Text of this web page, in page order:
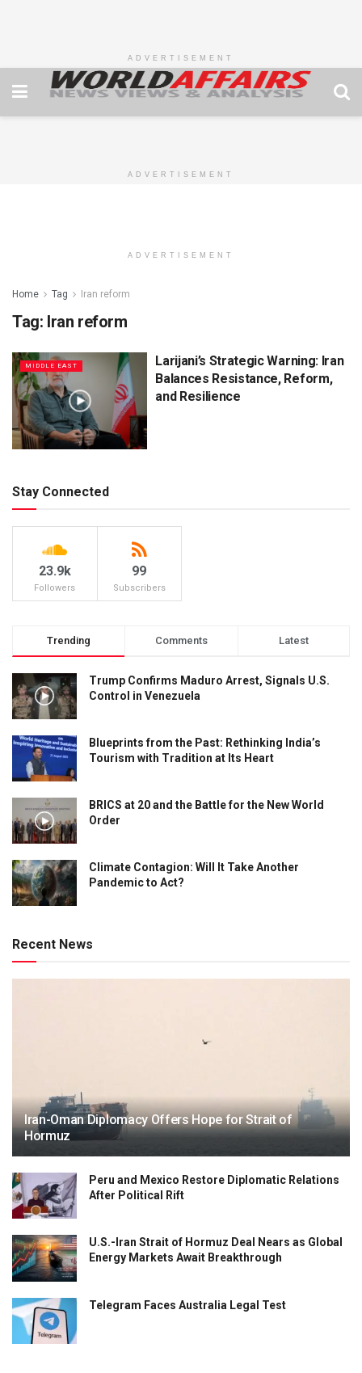
ADVERTISEMENT
ADVERTISEMENT
ADVERTISEMENT
Home Tag Iran reform
Tag: Iran reform
MIDDLE EAST
Larijani’s Strategic Warning: Iran
Balances Resistance, Reform,
and Resilience
Stay Connected
23.9k
Followers
99
Subscribers
Trending Comments Latest
Trump Confirms Maduro Arrest, Signals U.S.
Control in Venezuela
Blueprints from the Past: Rethinking India’s
Tourism with Tradition at Its Heart
BRICS at 20 and the Battle for the New World
Order
Climate Contagion: Will It Take Another
Pandemic to Act?
Recent News
Iran-Oman Diplomacy Offers Hope for Strait of
Hormuz
Peru and Mexico Restore Diplomatic Relations
After Political Rift
U.S.-Iran Strait of Hormuz Deal Nears as Global
Energy Markets Await Breakthrough
Telegram Faces Australia Legal Test